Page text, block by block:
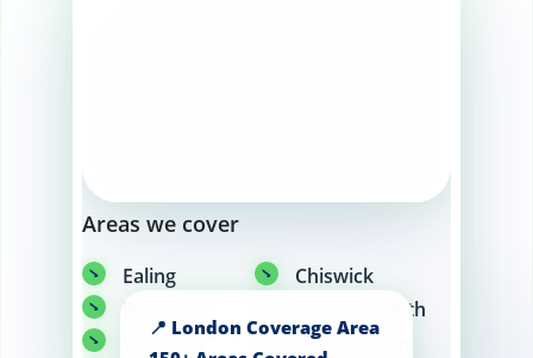
Areas we cover
Ealing
Chiswick
Richmond
Hammersmith
Wembley
Twickenham